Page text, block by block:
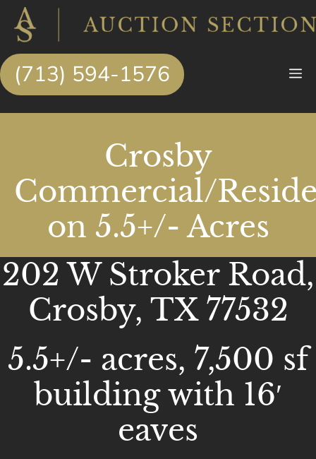
Skip
content
(713) 594-1576
Crosby
Commercial/
on 5.5+/- Acres
202 W Stroker Road,
Crosby, TX 77532
5.5+/- acres, 7,500 sf
building with 16′
eaves